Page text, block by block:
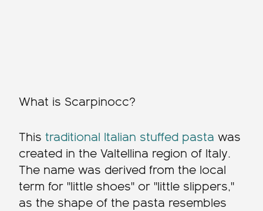
What is Scarpinocc?
This traditional Italian stuffed pasta was
created in the Valtellina region of Italy.
The name was derived from the local
term for "little shoes" or "little slippers,"
as the shape of the pasta resembles